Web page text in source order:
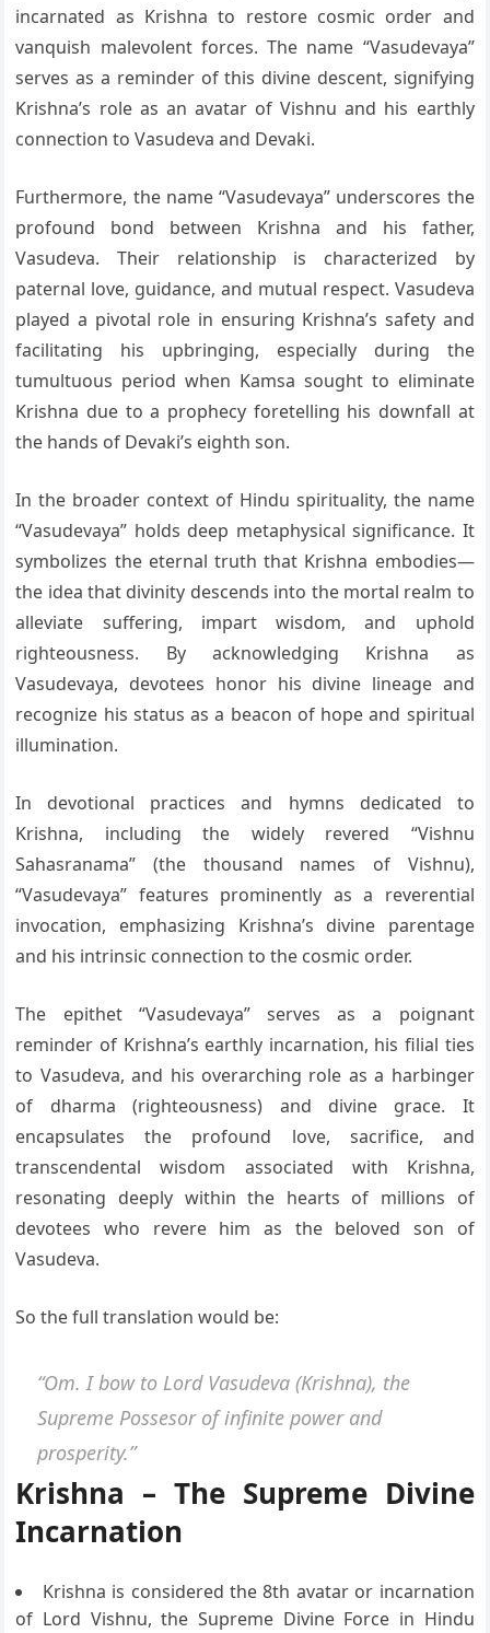
incarnated as Krishna to restore cosmic order and
vanquish malevolent forces. The name “Vasudevaya”
serves as a reminder of this divine descent, signifying
Krishna’s role as an avatar of Vishnu and his earthly
connection to Vasudeva and Devaki.
Furthermore, the name “Vasudevaya” underscores the
profound bond between Krishna and his father,
Vasudeva. Their relationship is characterized by
paternal love, guidance, and mutual respect. Vasudeva
played a pivotal role in ensuring Krishna’s safety and
facilitating his upbringing, especially during the
tumultuous period when Kamsa sought to eliminate
Krishna due to a prophecy foretelling his downfall at
the hands of Devaki’s eighth son.
In the broader context of Hindu spirituality, the name
“Vasudevaya” holds deep metaphysical significance. It
symbolizes the eternal truth that Krishna embodies—
the idea that divinity descends into the mortal realm to
alleviate suffering, impart wisdom, and uphold
righteousness. By acknowledging Krishna as
Vasudevaya, devotees honor his divine lineage and
recognize his status as a beacon of hope and spiritual
illumination.
In devotional practices and hymns dedicated to
Krishna, including the widely revered “Vishnu
Sahasranama” (the thousand names of Vishnu),
“Vasudevaya” features prominently as a reverential
invocation, emphasizing Krishna’s divine parentage
and his intrinsic connection to the cosmic order.
The epithet “Vasudevaya” serves as a poignant
reminder of Krishna’s earthly incarnation, his filial ties
to Vasudeva, and his overarching role as a harbinger
of dharma (righteousness) and divine grace. It
encapsulates the profound love, sacrifice, and
transcendental wisdom associated with Krishna,
resonating deeply within the hearts of millions of
devotees who revere him as the beloved son of
Vasudeva.
So the full translation would be:
“Om. I bow to Lord Vasudeva (Krishna), the
Supreme Possesor of infinite power and
prosperity.”
Krishna – The Supreme Divine
Incarnation
Krishna is considered the 8th avatar or incarnation
of Lord Vishnu, the Supreme Divine Force in Hindu